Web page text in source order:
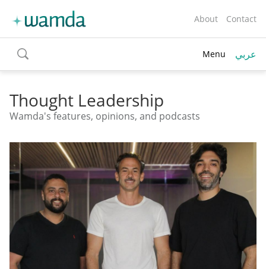
About Contact
toggle
search
Menu عربي
Thought Leadership
Wamda's features, opinions, and podcasts